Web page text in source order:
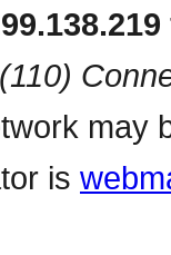
(110)
may
is